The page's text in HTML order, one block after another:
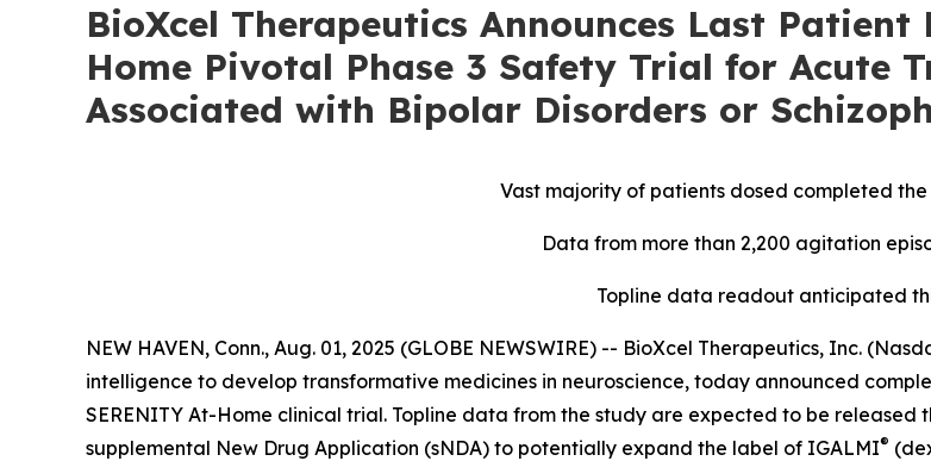
BioXcel Therapeutics Announces Last
Home Pivotal Phase 3 Safety Trial for Acute
Associated with Bipolar Disorders or
Vast majority of patients dosed completed
Data from more than 2,200 agitation
Topline data readout anticipated
NEW HAVEN, Conn., Aug. 01, 2025 (GLOBE NEWSWIRE) -- BioXcel Therapeutics, Inc.
intelligence to develop transformative medicines in neuroscience, today announced
SERENITY At-Home clinical trial. Topline data from the study are expected to be
supplemental New Drug Application (sNDA) to potentially expand the label of IGALMI®